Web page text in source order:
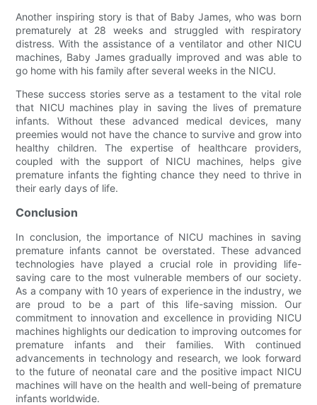
Another inspiring story is that of Baby James, who was born
prematurely at 28 weeks and struggled with respiratory
distress. With the assistance of a ventilator and other NICU
machines, Baby James gradually improved and was able to
go home with his family after several weeks in the NICU.
These success stories serve as a testament to the vital role
that NICU machines play in saving the lives of premature
infants. Without these advanced medical devices, many
preemies would not have the chance to survive and grow into
healthy children. The expertise of healthcare providers,
coupled with the support of NICU machines, helps give
premature infants the fighting chance they need to thrive in
their early days of life.
Conclusion
In conclusion, the importance of NICU machines in saving
premature infants cannot be overstated. These advanced
technologies have played a crucial role in providing life-
saving care to the most vulnerable members of our society.
As a company with 10 years of experience in the industry, we
are proud to be a part of this life-saving mission. Our
commitment to innovation and excellence in providing NICU
machines highlights our dedication to improving outcomes for
premature infants and their families. With continued
advancements in technology and research, we look forward
to the future of neonatal care and the positive impact NICU
machines will have on the health and well-being of premature
infants worldwide.